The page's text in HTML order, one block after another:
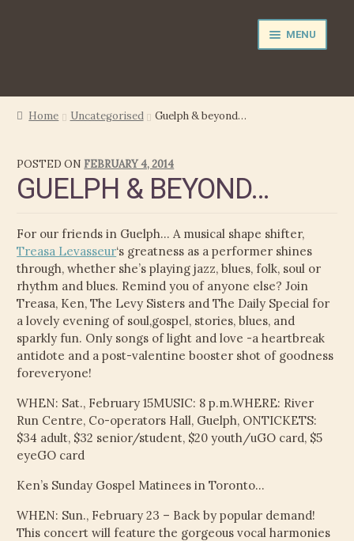
MENU
NEWS
PRODUCER
FILM MUSIC
CALENDAR
STORE
MEDIA
EXPAND
CHILD
VIDEOS
CONTACT
ELECTRONIC PRESS KIT (KEN WHITELEY EPK)
Home Uncategorised Guelph & beyond…
POSTED ON FEBRUARY 4, 2014
GUELPH & BEYOND…
For our friends in Guelph… A musical shape shifter,
Treasa Levasseur‘s greatness as a performer shines
through, whether she’s playing jazz, blues, folk, soul or
rhythm and blues. Remind you of anyone else? Join
Treasa, Ken, The Levy Sisters and The Daily Special for
a lovely evening of soul,gospel, stories, blues, and
sparkly fun. Only songs of light and love -a heartbreak
antidote and a post-valentine booster shot of goodness
foreveryone!
WHEN: Sat., February 15MUSIC: 8 p.m.WHERE: River
Run Centre, Co-operators Hall, Guelph, ONTICKETS:
$34 adult, $32 senior/student, $20 youth/uGO card, $5
eyeGO card
Ken’s Sunday Gospel Matinees in Toronto…
WHEN: Sun., February 23 – Back by popular demand!
This concert will feature the gorgeous vocal harmonies